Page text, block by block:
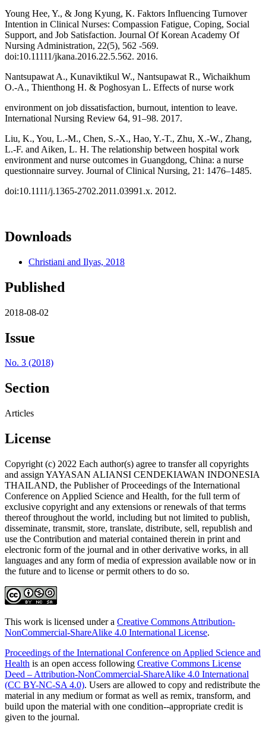
Young Hee, Y., & Jong Kyung, K. Faktors Influencing Turnover
Intention in Clinical Nurses: Compassion Fatigue, Coping, Social
Support, and Job Satisfaction. Journal Of Korean Academy Of
Nursing Administration, 22(5), 562 -569.
doi:10.11111/jkana.2016.22.5.562. 2016.
Nantsupawat A., Kunaviktikul W., Nantsupawat R., Wichaikhum
O.-A., Thienthong H. & Poghosyan L. Effects of nurse work
environment on job dissatisfaction, burnout, intention to leave.
International Nursing Review 64, 91–98. 2017.
Liu, K., You, L.-M., Chen, S.-X., Hao, Y.-T., Zhu, X.-W., Zhang,
L.-F. and Aiken, L. H. The relationship between hospital work
environment and nurse outcomes in Guangdong, China: a nurse
questionnaire survey. Journal of Clinical Nursing, 21: 1476–1485.
doi:10.1111/j.1365-2702.2011.03991.x. 2012.
Downloads
Christiani and Ilyas, 2018
Published
2018-08-02
Issue
No. 3 (2018)
Section
Articles
License
Copyright (c) 2022 Each author(s) agree to transfer all copyrights
and assign YAYASAN ALIANSI CENDEKIAWAN INDONESIA
THAILAND, the Publisher of Proceedings of the International
Conference on Applied Science and Health, for the full term of
exclusive copyright and any extensions or renewals of that terms
thereof throughout the world, including but not limited to publish,
disseminate, transmit, store, translate, distribute, sell, republish and
use the Contribution and material contained therein in print and
electronic form of the journal and in other derivative works, in all
languages and any form of media of expression available now or in
the future and to license or permit others to do so.
This work is licensed under a Creative Commons Attribution-
NonCommercial-ShareAlike 4.0 International License.
Proceedings of the International Conference on Applied Science and
Health is an open access following Creative Commons License
Deed – Attribution-NonCommercial-ShareAlike 4.0 International
(CC BY-NC-SA 4.0). Users are allowed to copy and redistribute the
material in any medium or format as well as remix, transform, and
build upon the material with one condition--appropriate credit is
given to the journal.